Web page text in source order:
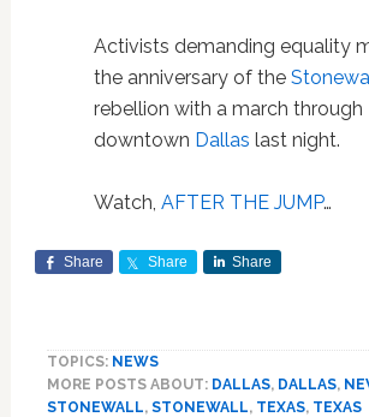
Activists demanding equality
the anniversary of the
rebellion with a march through
downtown Dallas last night.
Watch, AFTER THE JUMP…
Share Share Share
TOPICS: NEWS
MORE POSTS ABOUT: DALLAS, DALLAS,
STONEWALL, STONEWALL, TEXAS, TEXAS